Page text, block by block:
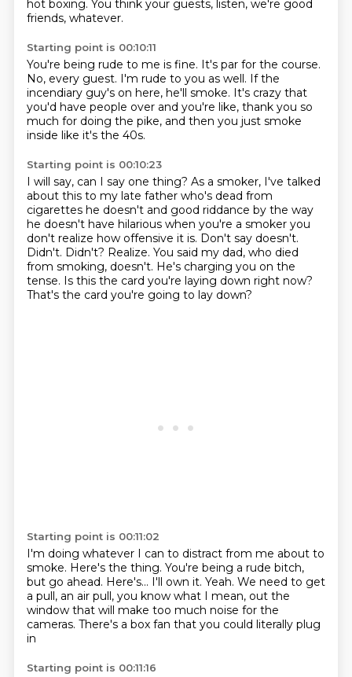
hot boxing. You think your guests, listen, we're good
friends, whatever.
Starting point is 00:10:11
You're being rude to me is fine. It's par for the course.
No, every guest. I'm rude to you as well. If the
incendiary guy's on here, he'll smoke. It's crazy that
you'd have people over and you're like, thank you so
much for doing the pike, and then you just smoke
inside like it's the 40s.
Starting point is 00:10:23
I will say, can I say one thing? As a smoker, I've talked
about this to my late father who's dead from
cigarettes he doesn't and good riddance by the way
he doesn't have hilarious when you're a smoker you
don't realize how offensive it is. Don't say doesn't.
Didn't. Didn't? Realize. You said my dad, who died
from smoking, doesn't. He's charging you on the
tense. Is this the card you're laying down right now?
That's the card you're going to lay down?
Starting point is 00:11:02
I'm doing whatever I can to distract from me about to
smoke. Here's the thing. You're being a rude bitch,
but go ahead. Here's... I'll own it. Yeah. We need to get
a pull, an air pull, you know what I mean, out the
window that will make too much noise for the
cameras. There's a box fan that you could literally plug
in
Starting point is 00:11:16